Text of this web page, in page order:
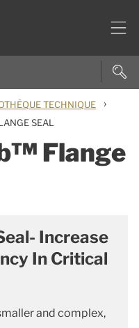
TECHNIQUE ›
SEAL
Flange
Increase
In Critical
and complex,